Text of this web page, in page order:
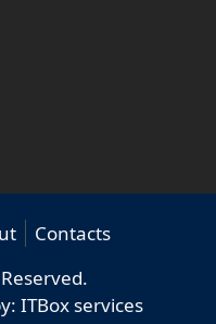
Contacts
ITBox services